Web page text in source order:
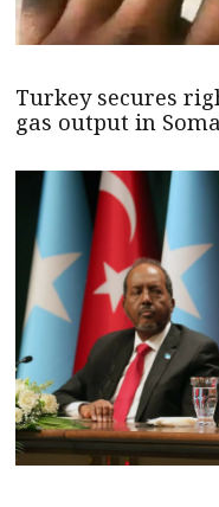
Turkey secures
gas output in